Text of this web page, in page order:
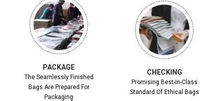
PACKAGE
The Seamlessly Finished
Bags Are Prepared For
Packaging
CHECKING
Promising Best-In-Class
Standard Of Ethical Bags